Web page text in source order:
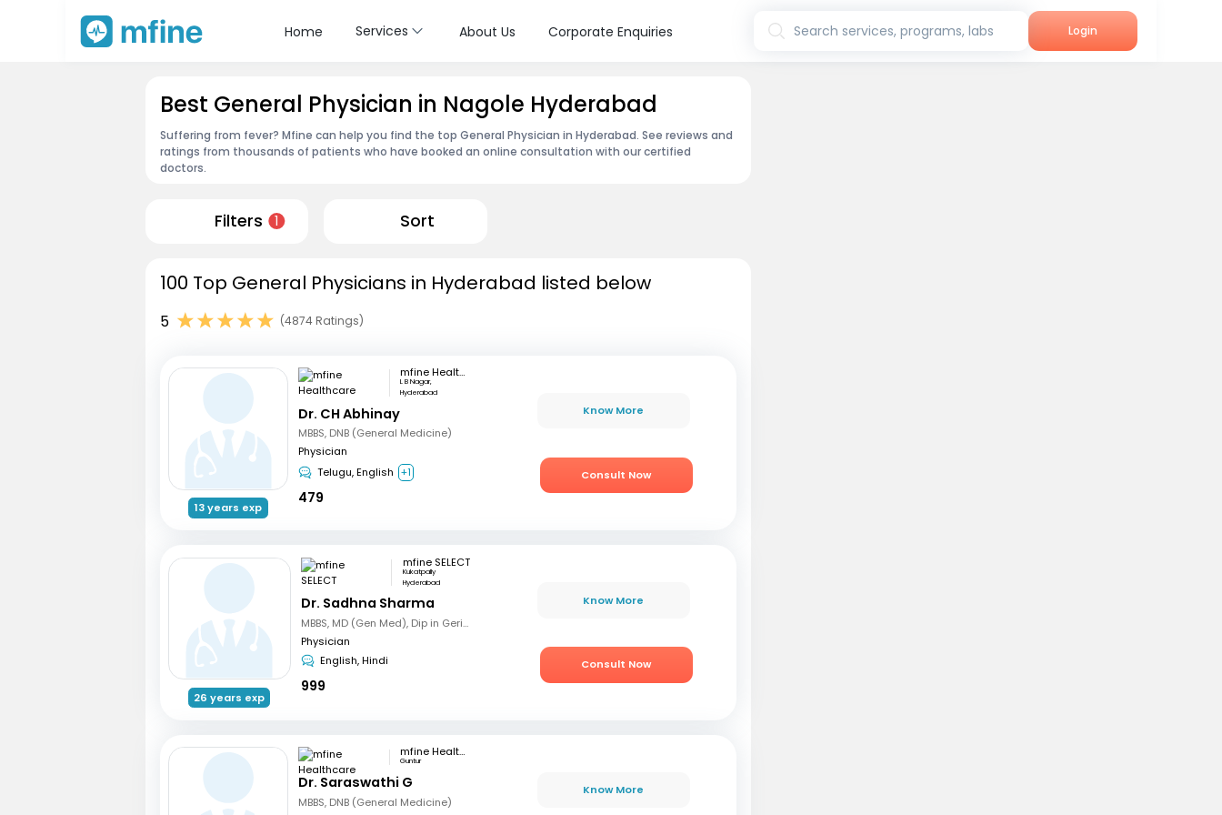
Home Services About Us Corporate Enquiries Search services, programs, labs Login
Best General Physician in Nagole Hyderabad
Suffering from fever? Mfine can help you find the top General Physician in Hyderabad. See reviews and
ratings from thousands of patients who have booked an online consultation with our certified
doctors.
Filters 1 Sort
100 Top General Physicians in Hyderabad listed below
5 (4874 Ratings)
13 years exp
mfine Healthcare
L B Nagar,
Hyderabad
Dr. CH Abhinay
MBBS, DNB (General Medicine)
Physician
Telugu, English +1
479
Know More
Consult Now
26 years exp
mfine SELECT
Kukatpally
Hyderabad
Dr. Sadhna Sharma
MBBS, MD (Gen Med), Dip in Geriatrics, DOMS
Physician
English, Hindi
999
Know More
Consult Now
mfine Healthcare
Guntur
Dr. Saraswathi G
MBBS, DNB (General Medicine)
Know More